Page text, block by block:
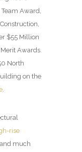
Award,
$55 Million
Awards.
North
on the
rise
and much